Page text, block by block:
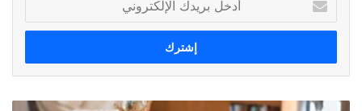
بريدك
الإلكتروني
جهاز